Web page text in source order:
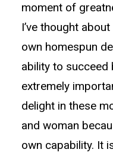
moment of
I’ve thought
own homespun
ability to succeed
extremely
delight in these
and woman
own capability. It